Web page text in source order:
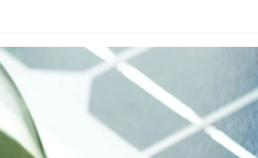
Our Services Knowledge Panel